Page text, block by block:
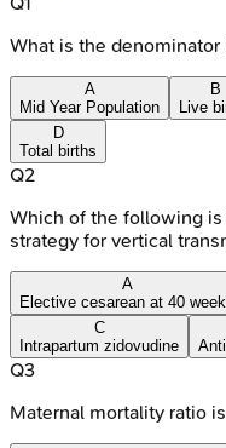
What is the
A
Mid Year Population
B
Live
D
Total births
Q2
Which of the following
strategy for vertical
A
Elective cesarean at 40
C
Intrapartum zidovudine
Q3
Maternal mortality ratio